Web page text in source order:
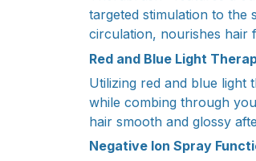
targeted stimulation to the
circulation, nourishes hair
Red and Blue Light
Utilizing red and blue
while combing through
hair smooth and glossy
Negative Ion Spray